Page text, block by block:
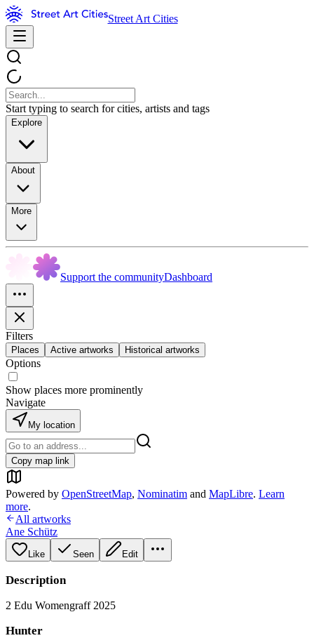
Street Art Cities
Start typing to search for cities, artists and tags
Explore
About
More
Support the communityDashboard
Filters
Places Active artworks Historical artworks
Options
Show places more prominently
Navigate
My location
Copy map link
Powered by OpenStreetMap, Nominatim and MapLibre. Learn
more.
All artworks
Ane Schütz
Like Seen Edit
Description
2 Edu Womengraff 2025
Hunter